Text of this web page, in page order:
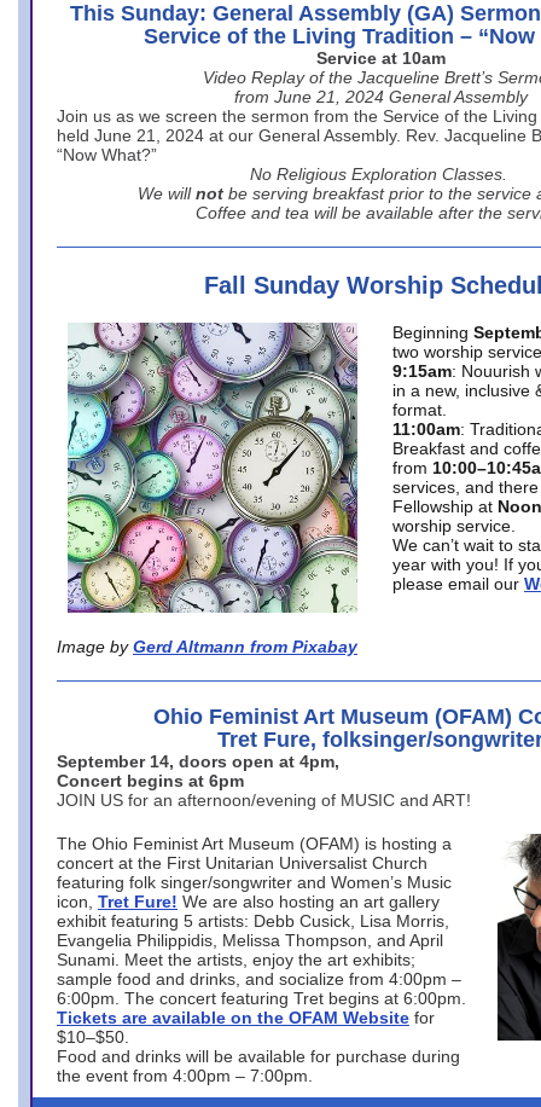
This Sunday: General Assembly (GA)
Service of the Living Tradition – “Now
Service at 10am
Video Replay of the Jacqueline Brett’s
from June 21, 2024 General Assembly
Join us as we screen the sermon from the Service of the
held June 21, 2024 at our General Assembly. Rev. Jacqueline
“Now What?”
No Religious Exploration Classes.
We will not be serving breakfast prior to the service
Coffee and tea will be available after the
Fall Sunday Worship
Image by Gerd Altmann from Pixabay
Beginning
two worship
9:15am: Nouurish
in a new, inclusive
format.
11:00am:
Breakfast and
from
services, and
Fellowship at Noon
worship service.
We can’t wait to
year with you! If
please email our
Ohio Feminist Art Museum (OFAM)
Tret Fure, folksinger/
September 14, doors open at 4pm,
Concert begins at 6pm
JOIN US for an afternoon/evening of MUSIC and ART!
The Ohio Feminist Art Museum (OFAM) is hosting a
concert at the First Unitarian Universalist Church
featuring folk singer/songwriter and Women’s Music
icon, Tret Fure! We are also hosting an art gallery
exhibit featuring 5 artists: Debb Cusick, Lisa Morris,
Evangelia Philippidis, Melissa Thompson, and April
Sunami. Meet the artists, enjoy the art exhibits;
sample food and drinks, and socialize from 4:00pm –
6:00pm. The concert featuring Tret begins at 6:00pm.
Tickets are available on the OFAM Website for
$10–$50.
Food and drinks will be available for purchase during
the event from 4:00pm – 7:00pm.